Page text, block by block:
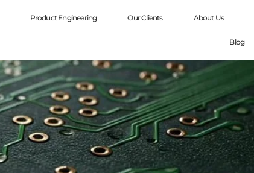
Product Engineering Our Clients About Us
Blog